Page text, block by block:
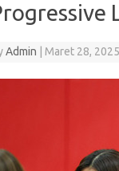
Admin Maret 28, 2025